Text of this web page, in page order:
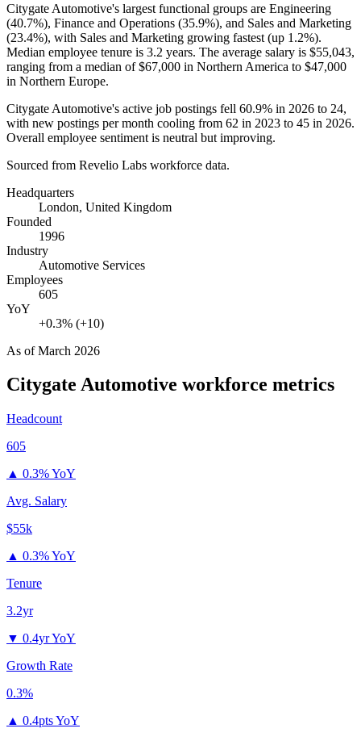
Citygate Automotive's largest functional groups are Engineering
(40.7%), Finance and Operations (35.9%), and Sales and Marketing
(23.4%), with Sales and Marketing growing fastest (up 1.2%).
Median employee tenure is 3.2 years. The average salary is $55,043,
ranging from a median of$67,000 in Northern America to $47,000
in Northern Europe.
Citygate Automotive's active job postings fell 60.9% in 2026 to 24,
with new postings per month cooling from 62 in 2023 to 45 in 2026.
Overall employee sentiment is neutral but improving.
Sourced from Revelio Labs workforce data.
Headquarters
London, United Kingdom
Founded
1996
Industry
Automotive Services
Employees
605
YoY
+0.3% (+10)
As ofMarch 2026
Citygate Automotive workforce metrics
Headcount
605
▲ 0.3% YoY
Avg. Salary
$55k
▲ 0.3% YoY
Tenure
3.2yr
▼ 0.4yr YoY
Growth Rate
0.3%
▲ 0.4pts YoY